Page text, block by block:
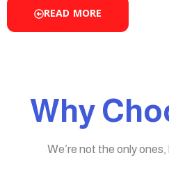
READ MORE
Why
We’re not the only